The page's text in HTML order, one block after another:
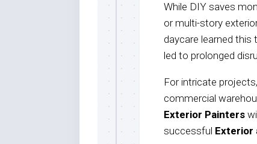
While DIY saves
or multi-story
daycare learned this
led to prolonged
For intricate
commercial
Exterior Painters
successful Exterior